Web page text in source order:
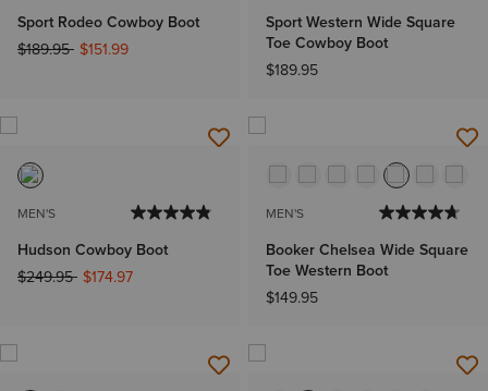
Sport Rodeo Cowboy Boot
Price reduced from
$189.95to$151.99
Sport Western Wide Square
Toe Cowboy Boot
$189.95
MEN'S
Hudson Cowboy Boot
Price reduced from
$249.95to$174.97
MEN'S
Booker Chelsea Wide Square
Toe Western Boot
$149.95